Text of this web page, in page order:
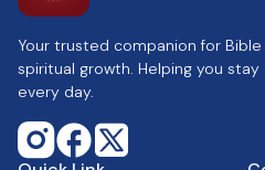
Your trusted companion for Bible
spiritual growth. Helping you
every day.